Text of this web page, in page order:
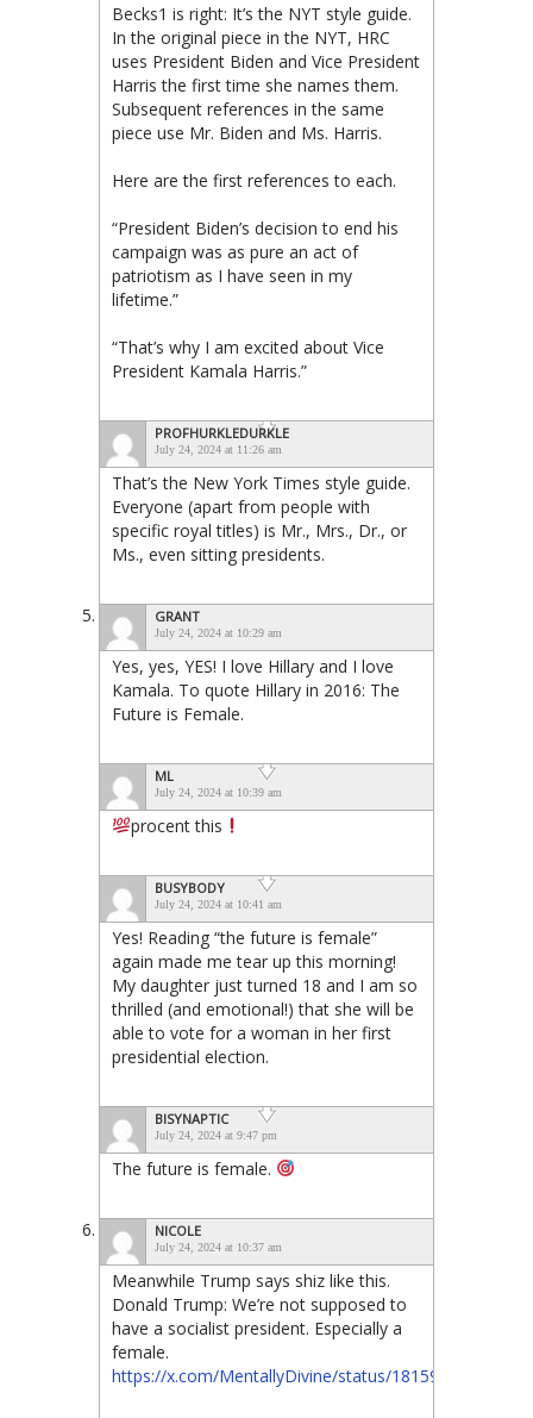
Becks1 is right: It’s the NYT style guide.
In the original piece in the NYT, HRC
uses President Biden and Vice President
Harris the first time she names them.
Subsequent references in the same
piece use Mr. Biden and Ms. Harris.
Here are the first references to each.
“President Biden’s decision to end his
campaign was as pure an act of
patriotism as I have seen in my
lifetime.”
“That’s why I am excited about Vice
President Kamala Harris.”
PROFHURKLEDURKLE
July 24, 2024 at 11:26 am
That’s the New York Times style guide.
Everyone (apart from people with
specific royal titles) is Mr., Mrs., Dr., or
Ms., even sitting presidents.
GRANT
July 24, 2024 at 10:29 am
Yes, yes, YES! I love Hillary and I love
Kamala. To quote Hillary in 2016: The
Future is Female.
ML
July 24, 2024 at 10:39 am
procent this
BUSYBODY
July 24, 2024 at 10:41 am
Yes! Reading “the future is female”
again made me tear up this morning!
My daughter just turned 18 and I am so
thrilled (and emotional!) that she will be
able to vote for a woman in her first
presidential election.
BISYNAPTIC
July 24, 2024 at 9:47 pm
The future is female.
NICOLE
July 24, 2024 at 10:37 am
Meanwhile Trump says shiz like this.
Donald Trump: We’re not supposed to
have a socialist president. Especially a
female.
https://x.com/MentallyDivine/status/